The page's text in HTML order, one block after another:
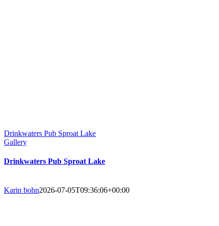
Drinkwaters Pub Sproat Lake
Gallery
Drinkwaters Pub Sproat Lake
Karin bohn2026-07-05T09:36:06+00:00